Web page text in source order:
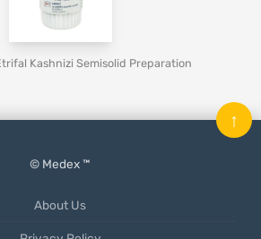
Kashnizi Semisolid Preparation
© Medex ™
About Us
↑